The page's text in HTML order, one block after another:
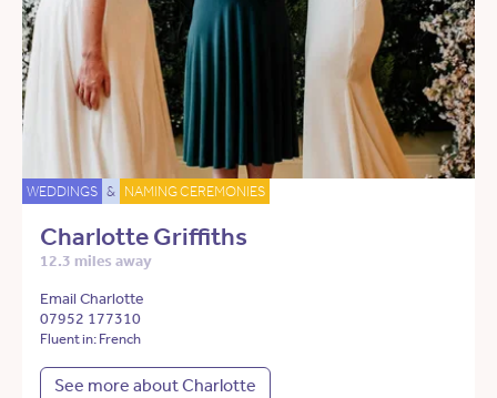
WEDDINGS & NAMING CEREMONIES
Charlotte Griffiths
12.3 miles away
Email Charlotte
07952 177310
Fluent in: French
See more about Charlotte